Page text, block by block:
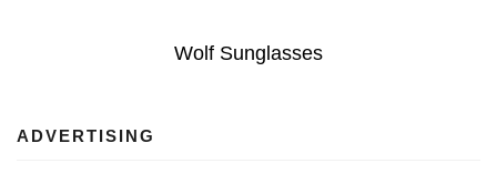
Wolf Sunglasses
ADVERTISING